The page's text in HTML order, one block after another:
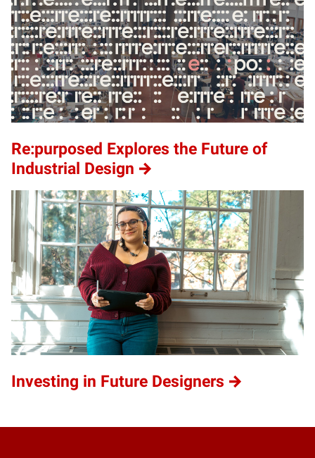
Re:purposed Explores the Future of
Industrial Design
Investing in Future Designers